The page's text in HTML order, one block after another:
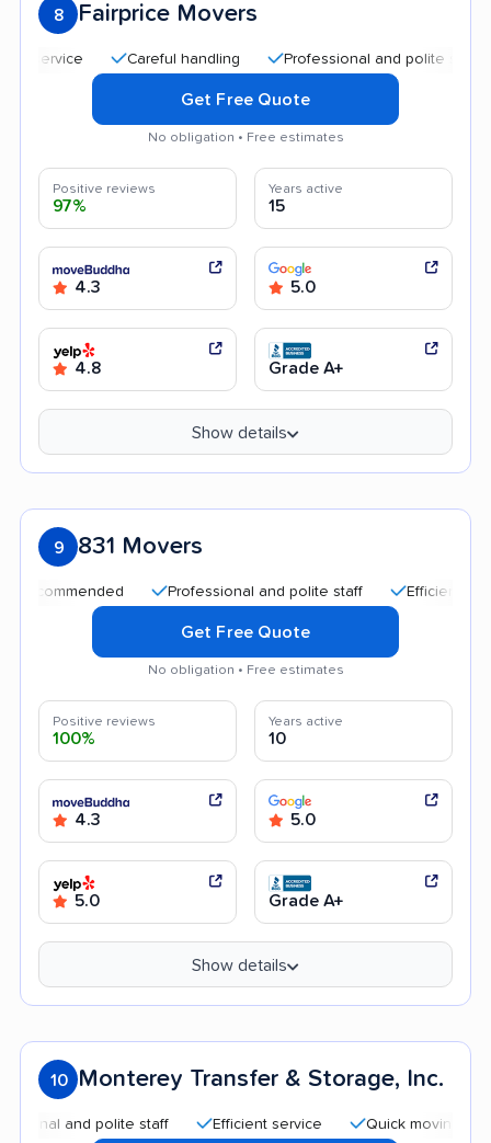
8 Fairprice Movers
Careful handling Professional and polite staff
Get Free Quote
No obligation • Free estimates
Positive reviews
97%
Years active
15
4.3 5.0
4.8 Grade A+
Show details
9 831 Movers
Professional and polite staff Efficient service
Get Free Quote
No obligation • Free estimates
Positive reviews
100%
Years active
10
4.3 5.0
5.0 Grade A+
Show details
10 Monterey Transfer & Storage, Inc.
polite staff Efficient service Quick moving process